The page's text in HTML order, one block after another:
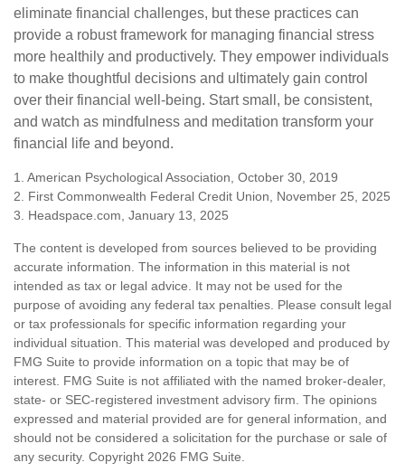
eliminate financial challenges, but these practices can
provide a robust framework for managing financial stress
more healthily and productively. They empower individuals
to make thoughtful decisions and ultimately gain control
over their financial well-being. Start small, be consistent,
and watch as mindfulness and meditation transform your
financial life and beyond.
1. American Psychological Association, October 30, 2019
2. First Commonwealth Federal Credit Union, November 25, 2025
3. Headspace.com, January 13, 2025
The content is developed from sources believed to be providing
accurate information. The information in this material is not
intended as tax or legal advice. It may not be used for the
purpose of avoiding any federal tax penalties. Please consult legal
or tax professionals for specific information regarding your
individual situation. This material was developed and produced by
FMG Suite to provide information on a topic that may be of
interest. FMG Suite is not affiliated with the named broker-dealer,
state- or SEC-registered investment advisory firm. The opinions
expressed and material provided are for general information, and
should not be considered a solicitation for the purchase or sale of
any security. Copyright 2026 FMG Suite.